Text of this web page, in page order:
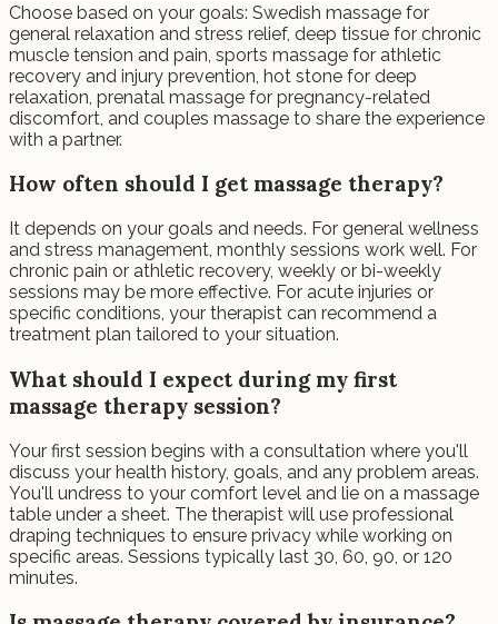
Choose based on your goals: Swedish massage for
general relaxation and stress relief, deep tissue for chronic
muscle tension and pain, sports massage for athletic
recovery and injury prevention, hot stone for deep
relaxation, prenatal massage for pregnancy-related
discomfort, and couples massage to share the experience
with a partner.
How often should I get massage therapy?
It depends on your goals and needs. For general wellness
and stress management, monthly sessions work well. For
chronic pain or athletic recovery, weekly or bi-weekly
sessions may be more effective. For acute injuries or
specific conditions, your therapist can recommend a
treatment plan tailored to your situation.
What should I expect during my first
massage therapy session?
Your first session begins with a consultation where you'll
discuss your health history, goals, and any problem areas.
You'll undress to your comfort level and lie on a massage
table under a sheet. The therapist will use professional
draping techniques to ensure privacy while working on
specific areas. Sessions typically last 30, 60, 90, or 120
minutes.